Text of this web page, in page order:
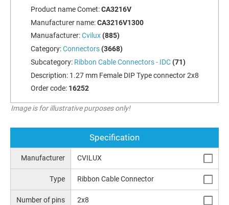
Product name Comet:CA3216V
Manufacturer name:CA3216V1300
Manuafacturer:Cvilux (885)
Category:Connectors (3668)
Subcategory: Ribbon Cable Connectors - IDC (71)
Description: 1.27 mm Female DIP Type connector 2x8
Order code: 16252
Image is for illustrative purposes only!
Specification
Manufacturer CVILUX
Type Ribbon Cable Connector
Number of pins 2x8